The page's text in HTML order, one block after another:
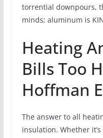
torrential downpours,
minds; aluminum is
Heating
Bills Too
Hoffman
The answer to all
insulation. Whether